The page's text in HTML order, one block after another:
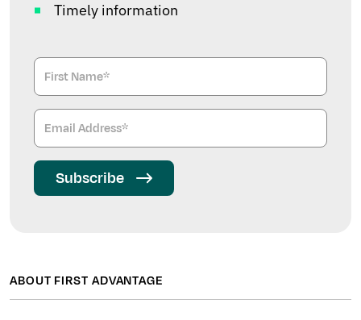
Timely information
Subscribe
ABOUT FIRST ADVANTAGE